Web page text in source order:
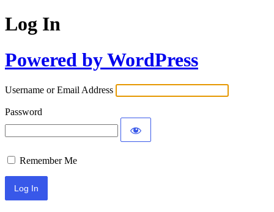
Log In
Powered by WordPress
Username or Email Address
Password
Remember Me